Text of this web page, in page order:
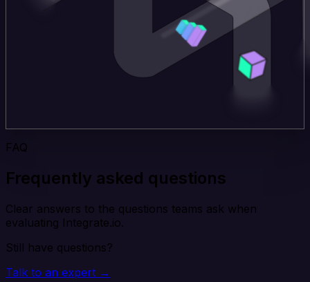
FAQ
Frequently asked questions
Clear answers to the questions teams ask when
evaluating Integrate.io.
Still have questions?
Talk to an expert →